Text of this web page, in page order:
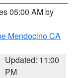
05:00 AM by
Mendocino CA
Updated: 11:00
PM